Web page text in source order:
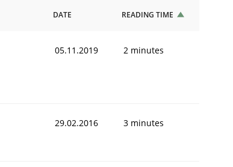
DATE READING TIME
05.11.2019 2 minutes
29.02.2016 3 minutes